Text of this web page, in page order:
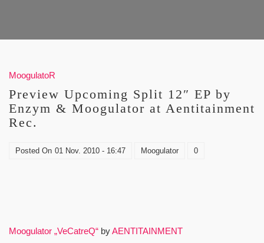
MoogulatoR
Preview Upcoming Split 12″ EP by
Enzym & Moogulator at Aentitainment
Rec.
Posted On 01 Nov. 2010 - 16:47 Moogulator 0
Moogulator „VeCatreQ“ byAENTITAINMENT